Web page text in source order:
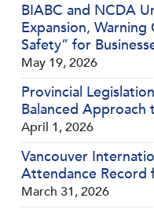
BIABC and NCDA
Expansion, Warning
Safety” for
May 19, 2026
Provincial
Balanced Approach
April 1, 2026
Vancouver
Attendance Record
March 31, 2026